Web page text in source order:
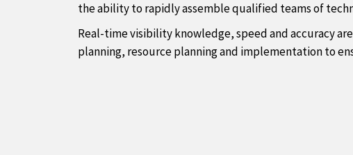
the ability to rapidly assemble qualified teams of
Real-time visibility knowledge, speed and accuracy
planning, resource planning and implementation to